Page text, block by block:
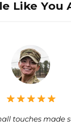
Like You
touches made